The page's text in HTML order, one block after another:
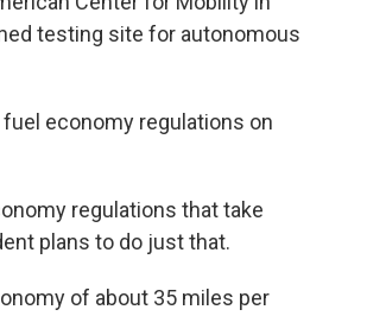
testing site for autonomous
economy regulations on
regulations that take
plans to do just that.
of about 35 miles per